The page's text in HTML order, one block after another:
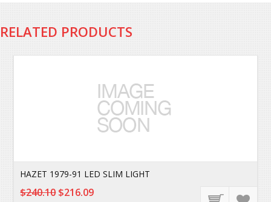
RELATED PRODUCTS
HAZET 1979-91 LED SLIM LIGHT
$240.10$216.09